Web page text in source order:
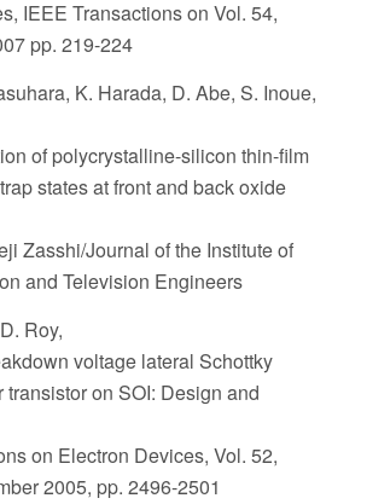
IEEE Transactions on Vol. 54,
pp. 219-224
K. Harada, D. Abe, S. Inoue,
of polycrystalline-silicon thin-film
states at front and back oxide
Zasshi/Journal of the Institute of
and Television Engineers
Roy,
voltage lateral Schottky
on SOI: Design and
on Electron Devices, Vol. 52,
2005, pp. 2496-2501